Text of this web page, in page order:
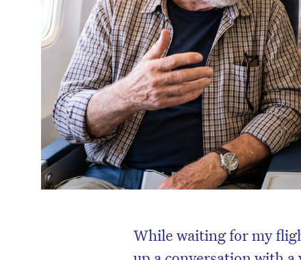
While waiting for my